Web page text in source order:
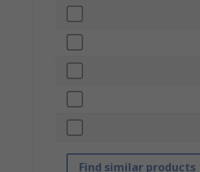
Find similar products